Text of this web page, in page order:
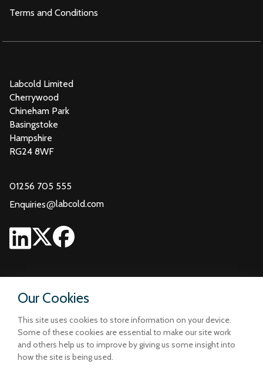
Our Cookies
This site uses cookies to store information on your device.
Some of these cookies are essential to make our site work
and others help us to improve by giving us some insight into
how the site is being used.
Terms and Conditions
Labcold Limited
Cherrywood
Chineham Park
Basingstoke
Hampshire
RG24 8WF
01256 705 555
Enquiries@labcold.com